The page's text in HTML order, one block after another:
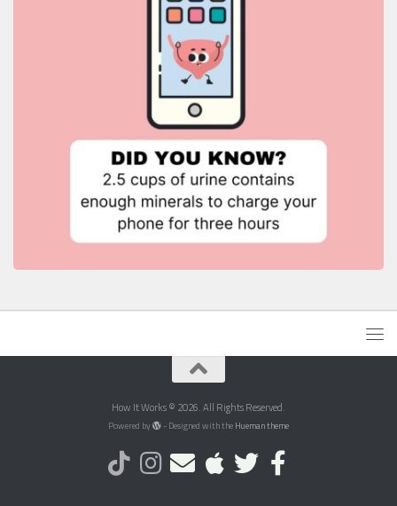
How It Works © 2026. All Rights Reserved.
Powered by - Designed with the Hueman theme